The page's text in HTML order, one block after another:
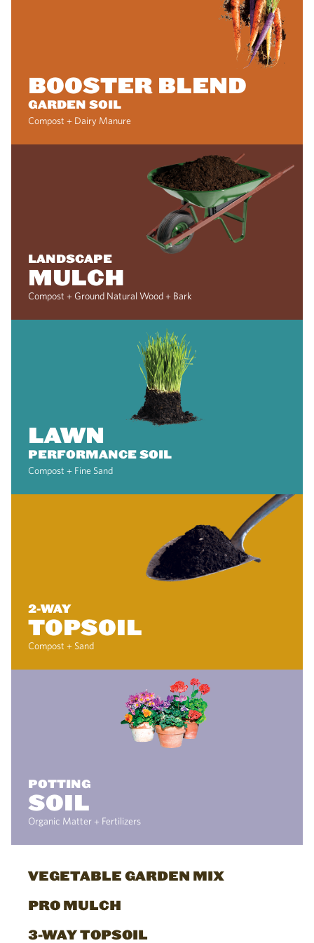
BOOSTER BLEND
GARDEN SOIL
Compost + Dairy Manure
LANDSCAPE
MULCH
Compost + Ground Natural Wood + Bark
LAWN
PERFORMANCE SOIL
Compost + Fine Sand
2-WAY
TOPSOIL
Compost + Sand
POTTING
SOIL
Organic Matter + Fertilizers
VEGETABLE GARDEN MIX
PRO MULCH
3-WAY TOPSOIL